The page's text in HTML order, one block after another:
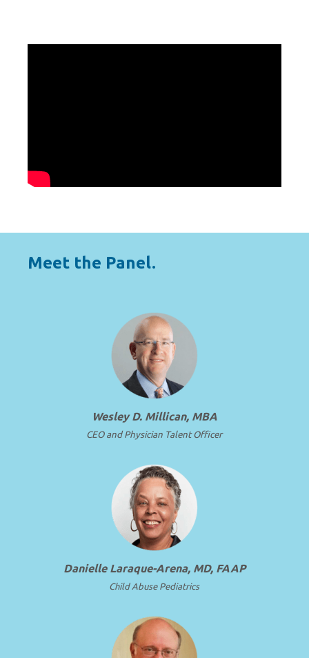
Meet the Panel.
Wesley D. Millican, MBA
CEO and Physician Talent Officer
Danielle Laraque-Arena, MD, FAAP
Child Abuse Pediatrics